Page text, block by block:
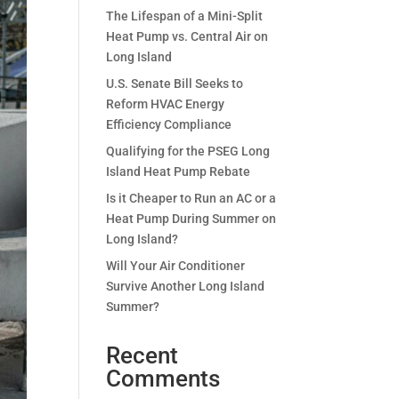
The Lifespan of a Mini-Split
Heat Pump vs. Central Air on
Long Island
U.S. Senate Bill Seeks to
Reform HVAC Energy
Efficiency Compliance
Qualifying for the PSEG Long
Island Heat Pump Rebate
Is it Cheaper to Run an AC or a
Heat Pump During Summer on
Long Island?
Will Your Air Conditioner
Survive Another Long Island
Summer?
Recent
Comments